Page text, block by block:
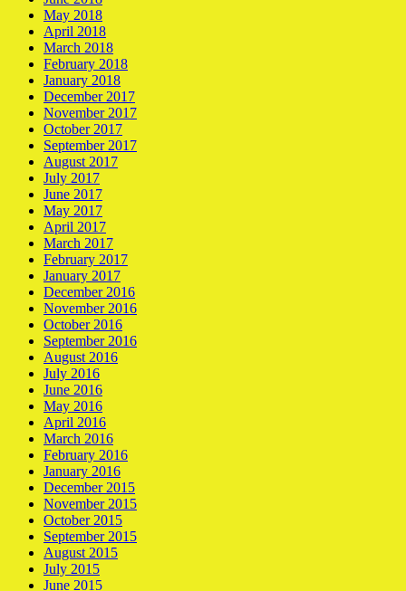
May 2018
April 2018
March 2018
February 2018
January 2018
December 2017
November 2017
October 2017
September 2017
August 2017
July 2017
June 2017
May 2017
April 2017
March 2017
February 2017
January 2017
December 2016
November 2016
October 2016
September 2016
August 2016
July 2016
June 2016
May 2016
April 2016
March 2016
February 2016
January 2016
December 2015
November 2015
October 2015
September 2015
August 2015
July 2015
June 2015